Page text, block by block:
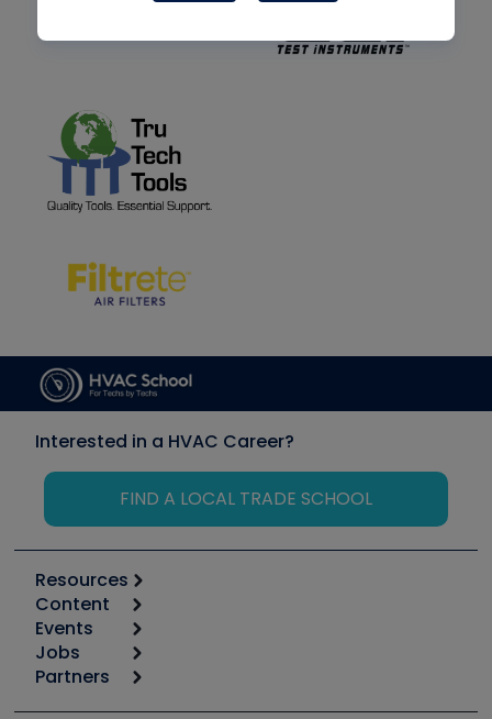
Interested in a HVAC Career?
FIND A LOCAL TRADE SCHOOL
Resources
Calculators
Tool list
Apps
Great Books
Content
Start
Podcasts
Events
6th Annual HVAC/R Training Symposium
Jobs
Job Posts
Partners